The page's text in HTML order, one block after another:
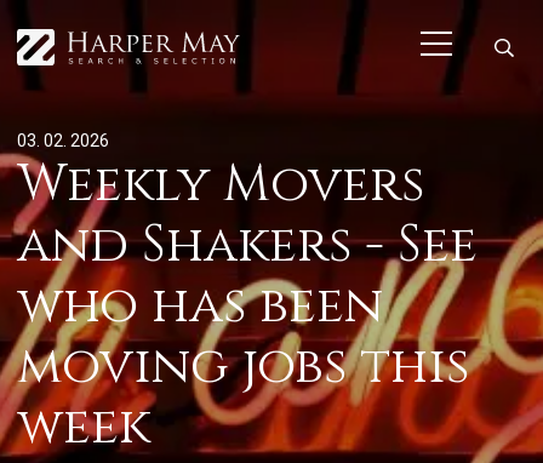
03. 02. 2026
Weekly Movers
and Shakers - See
who has been
moving jobs this
week